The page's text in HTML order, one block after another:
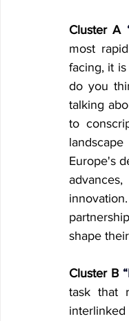
Cluster A
most
facing, it
do you
talking
to
Europe's
shape
Cluster B
task that
interlinked